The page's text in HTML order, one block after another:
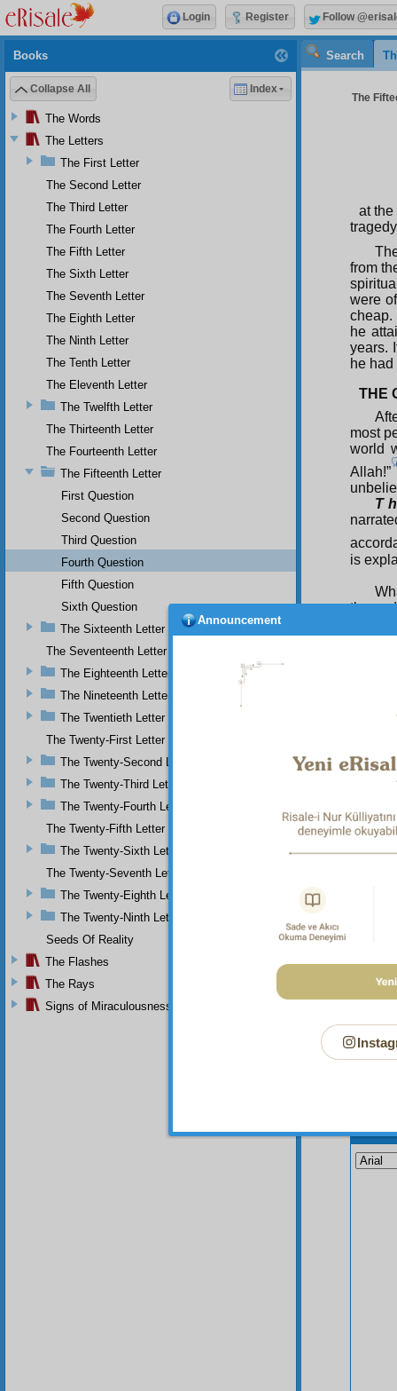
Search
The
at
from
were
cheap.
he
years.
he
THE
most
world
Allah!”
T
is
the
line of
Books
Collapse All Index
The Words
The Letters
The First Letter
The Second Letter
The Third Letter
The Fourth Letter
The Fifth Letter
The Sixth Letter
The Seventh Letter
The Eighth Letter
The Ninth Letter
The Tenth Letter
The Eleventh Letter
The Twelfth Letter
The Thirteenth Letter
The Fourteenth Letter
The Fifteenth Letter
First Question
Second Question
Third Question
Fourth Question
Fifth Question
Sixth Question
The Sixteenth Letter
The Seventeenth Letter
The Eighteenth Letter
The Nineteenth Letter
The Twentieth Letter
The Twenty-First Letter
The Twenty-Second Letter
The Twenty-Third Letter
The Twenty-Fourth Letter
The Twenty-Fifth Letter
The Twenty-Sixth Letter
The Twenty-Seventh Letter
The Twenty-Eighth Letter
The Twenty-Ninth Letter
Seeds Of Reality
The Flashes
The Rays
Signs of Miraculousness
Login Register Follow
Announcement